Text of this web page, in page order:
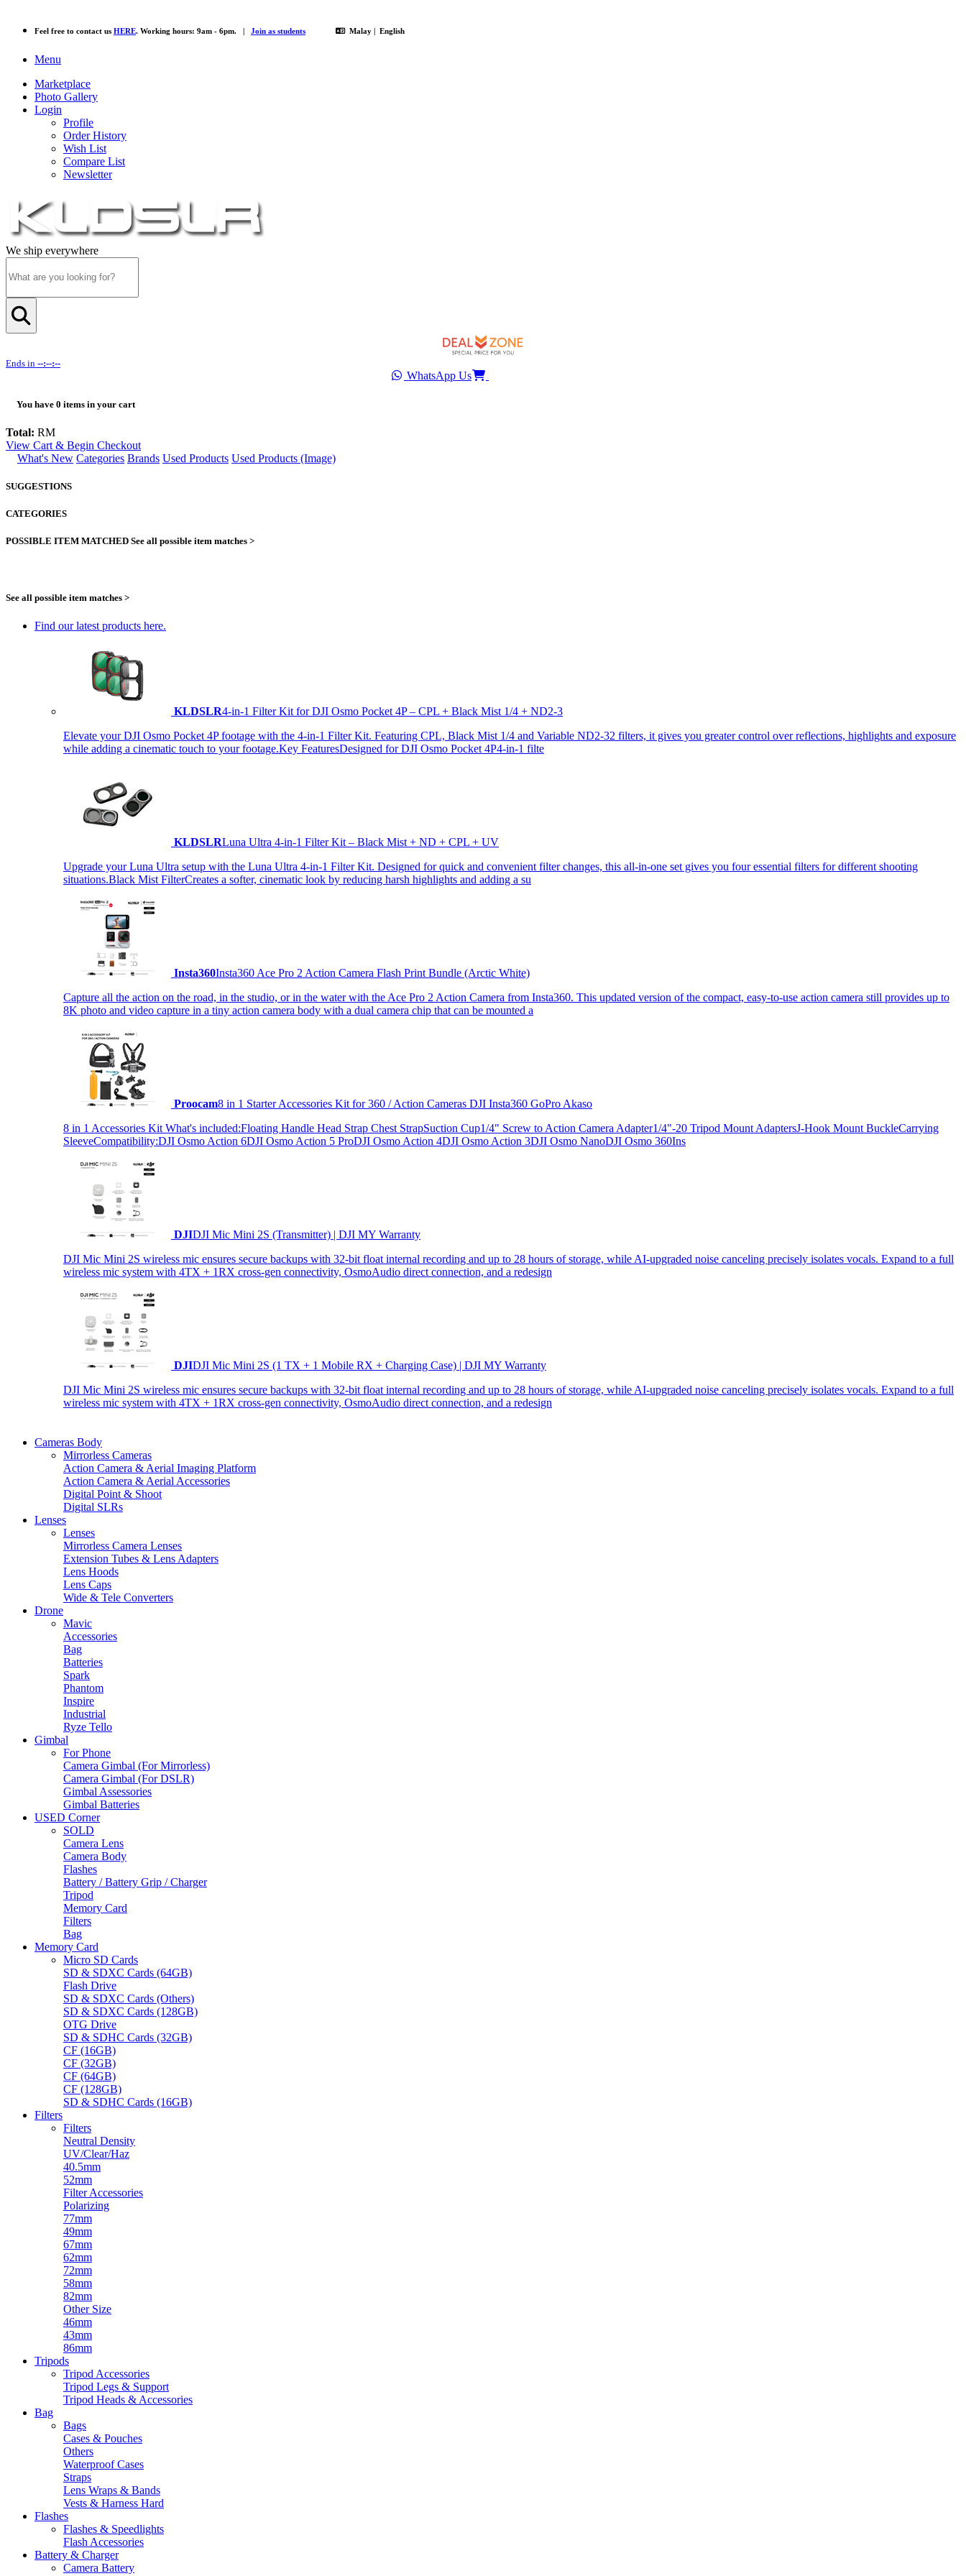
Feel free to contact us HERE. Working hours: 9am - 6pm. | Join as students Malay | English
Menu
Marketplace
Photo Gallery
Login
Profile
Order History
Wish List
Compare List
Newsletter
We ship everywhere
Ends in --:--:--
WhatsApp Us
You have 0 items in your cart
Total: RM
View Cart & Begin Checkout
What's New Categories Brands Used Products Used Products (Image)
SUGGESTIONS
CATEGORIES
POSSIBLE ITEM MATCHED See all possible item matches >
See all possible item matches >
Find our latest products here.
KLDSLR4-in-1 Filter Kit for DJI Osmo Pocket 4P – CPL + Black Mist 1/4 + ND2-3
Elevate your DJI Osmo Pocket 4P footage with the 4-in-1 Filter Kit. Featuring CPL, Black Mist 1/4 and Variable ND2-32 filters, it gives you greater control over reflections, highlights and exposure
while adding a cinematic touch to your footage.Key FeaturesDesigned for DJI Osmo Pocket 4P4-in-1 filte
KLDSLRLuna Ultra 4-in-1 Filter Kit – Black Mist + ND + CPL + UV
Upgrade your Luna Ultra setup with the Luna Ultra 4-in-1 Filter Kit. Designed for quick and convenient filter changes, this all-in-one set gives you four essential filters for different shooting
situations.Black Mist FilterCreates a softer, cinematic look by reducing harsh highlights and adding a su
Insta360Insta360 Ace Pro 2 Action Camera Flash Print Bundle (Arctic White)
Capture all the action on the road, in the studio, or in the water with the Ace Pro 2 Action Camera from Insta360. This updated version of the compact, easy-to-use action camera still provides up to
8K photo and video capture in a tiny action camera body with a dual camera chip that can be mounted a
Proocam8 in 1 Starter Accessories Kit for 360 / Action Cameras DJI Insta360 GoPro Akaso
8 in 1 Accessories Kit What's included:Floating Handle Head Strap Chest StrapSuction Cup1/4" Screw to Action Camera Adapter1/4"-20 Tripod Mount AdaptersJ-Hook Mount BuckleCarrying
SleeveCompatibility:DJI Osmo Action 6DJI Osmo Action 5 ProDJI Osmo Action 4DJI Osmo Action 3DJI Osmo NanoDJI Osmo 360Ins
DJIDJI Mic Mini 2S (Transmitter) | DJI MY Warranty
DJI Mic Mini 2S wireless mic ensures secure backups with 32-bit float internal recording and up to 28 hours of storage, while AI-upgraded noise canceling precisely isolates vocals. Expand to a full
wireless mic system with 4TX + 1RX cross-gen connectivity, OsmoAudio direct connection, and a redesign
DJIDJI Mic Mini 2S (1 TX + 1 Mobile RX + Charging Case) | DJI MY Warranty
DJI Mic Mini 2S wireless mic ensures secure backups with 32-bit float internal recording and up to 28 hours of storage, while AI-upgraded noise canceling precisely isolates vocals. Expand to a full
wireless mic system with 4TX + 1RX cross-gen connectivity, OsmoAudio direct connection, and a redesign
Cameras Body
Mirrorless Cameras
Action Camera & Aerial Imaging Platform
Action Camera & Aerial Accessories
Digital Point & Shoot
Digital SLRs
Lenses
Lenses
Mirrorless Camera Lenses
Extension Tubes & Lens Adapters
Lens Hoods
Lens Caps
Wide & Tele Converters
Drone
Mavic
Accessories
Bag
Batteries
Spark
Phantom
Inspire
Industrial
Ryze Tello
Gimbal
For Phone
Camera Gimbal (For Mirrorless)
Camera Gimbal (For DSLR)
Gimbal Assessories
Gimbal Batteries
USED Corner
SOLD
Camera Lens
Camera Body
Flashes
Battery / Battery Grip / Charger
Tripod
Memory Card
Filters
Bag
Memory Card
Micro SD Cards
SD & SDXC Cards (64GB)
Flash Drive
SD & SDXC Cards (Others)
SD & SDXC Cards (128GB)
OTG Drive
SD & SDHC Cards (32GB)
CF (16GB)
CF (32GB)
CF (64GB)
CF (128GB)
SD & SDHC Cards (16GB)
Filters
Filters
Neutral Density
UV/Clear/Haz
40.5mm
52mm
Filter Accessories
Polarizing
77mm
49mm
67mm
62mm
72mm
58mm
82mm
Other Size
46mm
43mm
86mm
Tripods
Tripod Accessories
Tripod Legs & Support
Tripod Heads & Accessories
Bag
Bags
Cases & Pouches
Others
Waterproof Cases
Straps
Lens Wraps & Bands
Vests & Harness Hard
Flashes
Flashes & Speedlights
Flash Accessories
Battery & Charger
Camera Battery